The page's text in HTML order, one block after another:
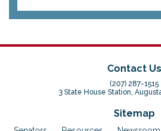
Contact Us
(207) 287-1515
3 State House Station,
Sitemap